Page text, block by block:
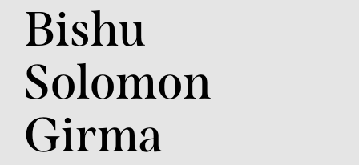
Bishu
Solomon
Girma